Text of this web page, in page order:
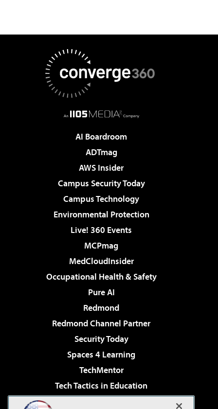
AI Boardroom
ADTmag
AWS Insider
Campus Security Today
Campus Technology
Environmental Protection
Live! 360 Events
MCPmag
MedCloudInsider
Occupational Health & Safety
Pure AI
Redmond
Redmond Channel Partner
Security Today
Spaces 4 Learning
TechMentor
Tech Tactics in Education